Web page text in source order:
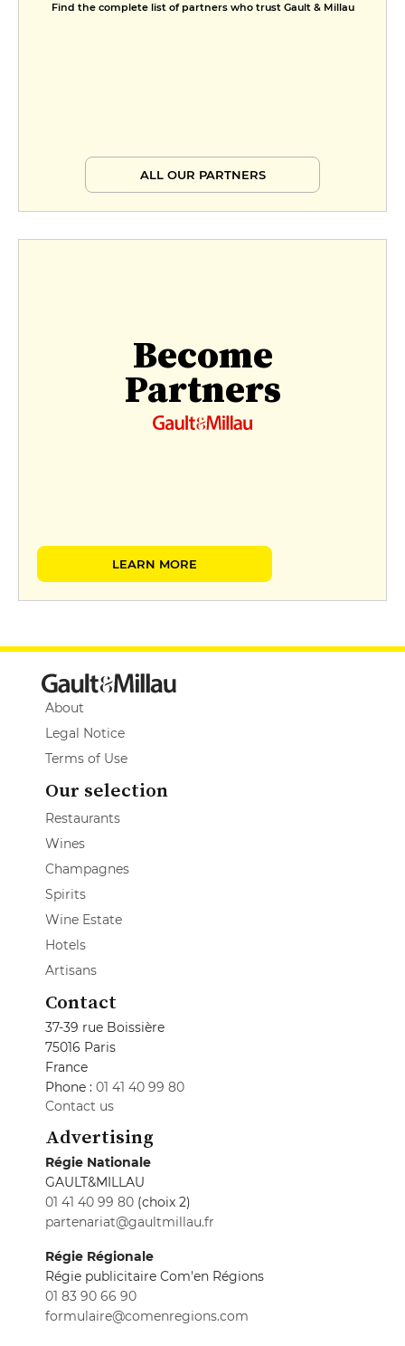
Find the complete list of partners who trust Gault & Millau
ALL OUR PARTNERS
Become
Partners
LEARN MORE
About
Legal Notice
Terms of Use
Our selection
Restaurants
Wines
Champagnes
Spirits
Wine Estate
Hotels
Artisans
Contact
37-39 rue Boissière
75016 Paris
France
Phone : 01 41 40 99 80
Contact us
Advertising
Régie Nationale
GAULT&MILLAU
01 41 40 99 80 (choix 2)
partenariat@gaultmillau.fr
Régie Régionale
Régie publicitaire Com'en Régions
01 83 90 66 90
formulaire@comenregions.com